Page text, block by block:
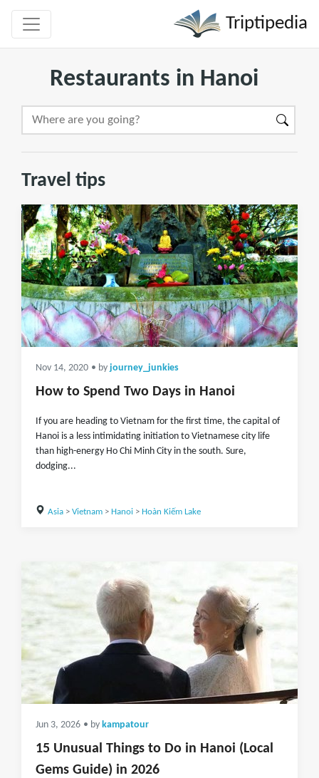
Triptipedia
Restaurants in Hanoi
Travel tips
Nov 14, 2020 • by journey_junkies
How to Spend Two Days in Hanoi
If you are heading to Vietnam for the first time, the capital of
Hanoi is a less intimidating initiation to Vietnamese city life
than high-energy Ho Chi Minh City in the south. Sure,
dodging...
Asia> Vietnam> Hanoi> Hoàn Kiếm Lake
Jun 3, 2026 • by kampatour
15 Unusual Things to Do in Hanoi (Local
Gems Guide) in 2026